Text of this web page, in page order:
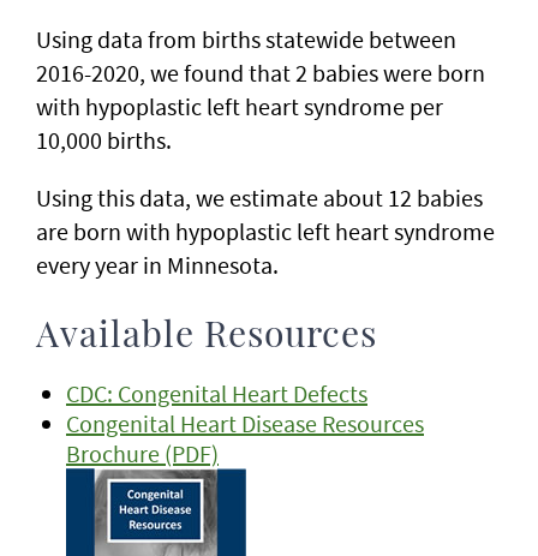
Using data from births statewide between
2016-2020, we found that 2 babies were born
with hypoplastic left heart syndrome per
10,000 births.
Using this data, we estimate about 12 babies
are born with hypoplastic left heart syndrome
every year in Minnesota.
Available Resources
CDC: Congenital Heart Defects
Congenital Heart Disease Resources
Brochure (PDF)